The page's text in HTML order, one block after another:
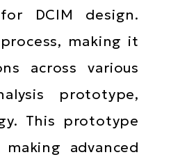
DCIM design.
making it
across various
prototype,
This prototype
advanced
Main